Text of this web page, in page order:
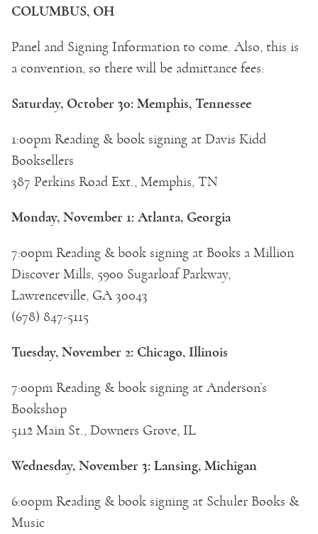
COLUMBUS, OH
Panel and Signing Information to come. Also, this is
a convention, so there will be admittance fees.
Saturday, October 30: Memphis, Tennessee
1:00pm Reading & book signing at Davis Kidd
Booksellers
387 Perkins Road Ext., Memphis, TN
Monday, November 1: Atlanta, Georgia
7:00pm Reading & book signing at Books a Million
Discover Mills, 5900 Sugarloaf Parkway,
Lawrenceville, GA 30043
(678) 847-5115
Tuesday, November 2: Chicago, Illinois
7:00pm Reading & book signing at Anderson’s
Bookshop
5112 Main St., Downers Grove, IL
Wednesday, November 3: Lansing, Michigan
6:00pm Reading & book signing at Schuler Books &
Music